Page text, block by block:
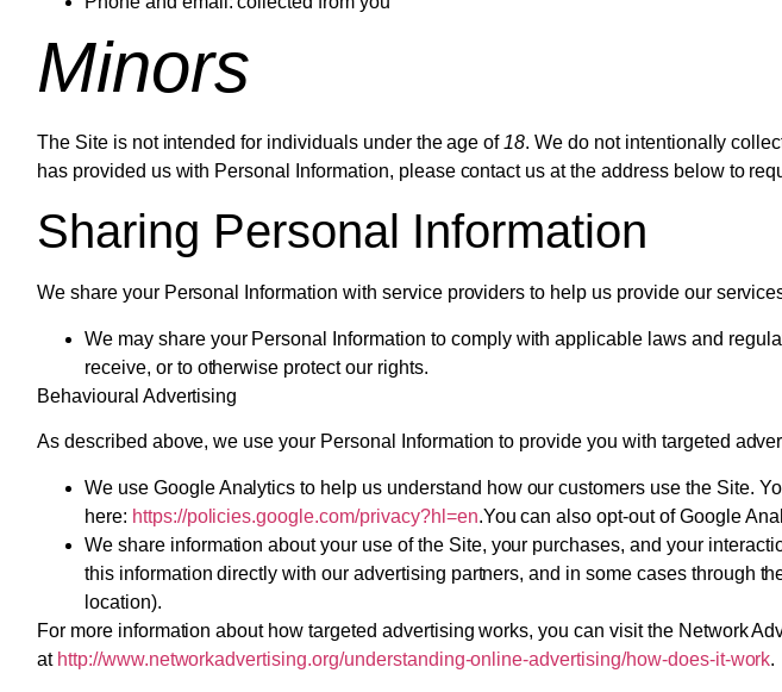
Minors
The Site is not intended for individuals under the age of 18. We do not intentionally
has provided us with Personal Information, please contact us at the address below to
Sharing Personal Information
We share your Personal Information with service providers to help us provide our
We may share your Personal Information to comply with applicable laws and
receive, or to otherwise protect our rights.
Behavioural Advertising
As described above, we use your Personal Information to provide you with targeted
We use Google Analytics to help us understand how our customers use the Site.
here: https://policies.google.com/privacy?hl=en.You can also opt-out of Google
We share information about your use of the Site, your purchases, and your
this information directly with our advertising partners, and in some cases through
location).
For more information about how targeted advertising works, you can visit the Network
at http://www.networkadvertising.org/understanding-online-advertising/how-does-it-work.